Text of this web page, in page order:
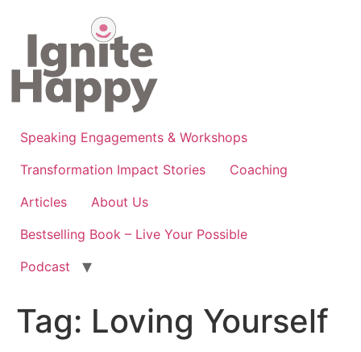
content
Speaking Engagements & Workshops
Transformation Impact Stories
Coaching
Articles
About Us
Bestselling Book – Live Your Possible
Podcast
Tag: Loving Yourself